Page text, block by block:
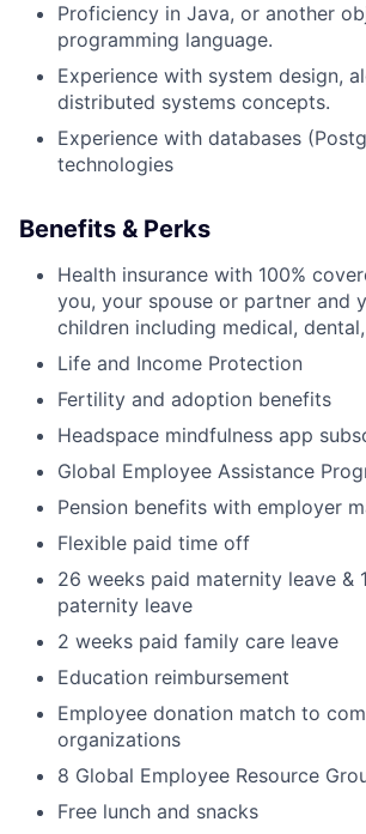
Proficiency in Java, or another
programming language.
Experience with system design,
distributed systems concepts.
Experience with databases
technologies
Benefits & Perks
Health insurance with 100%
you, your spouse or partner and
children including medical,
Life and Income Protection
Fertility and adoption benefits
Headspace mindfulness app
Global Employee Assistance
Pension benefits with employer
Flexible paid time off
26 weeks paid maternity leave &
paternity leave
2 weeks paid family care leave
Education reimbursement
Employee donation match to
organizations
8 Global Employee Resource
Free lunch and snacks